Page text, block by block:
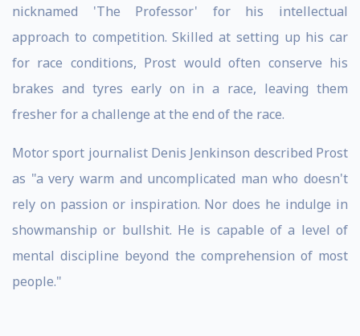
nicknamed 'The Professor' for his intellectual
approach to competition. Skilled at setting up his car
for race conditions, Prost would often conserve his
brakes and tyres early on in a race, leaving them
fresher for a challenge at the end of the race.
Motor sport journalist Denis Jenkinson described Prost
as "a very warm and uncomplicated man who doesn't
rely on passion or inspiration. Nor does he indulge in
showmanship or bullshit. He is capable of a level of
mental discipline beyond the comprehension of most
people."